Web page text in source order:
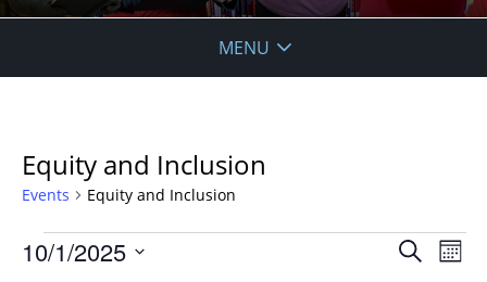
MENU
Equity and Inclusion
Events Equity and Inclusion
Events
Events
Search
10/1/2025